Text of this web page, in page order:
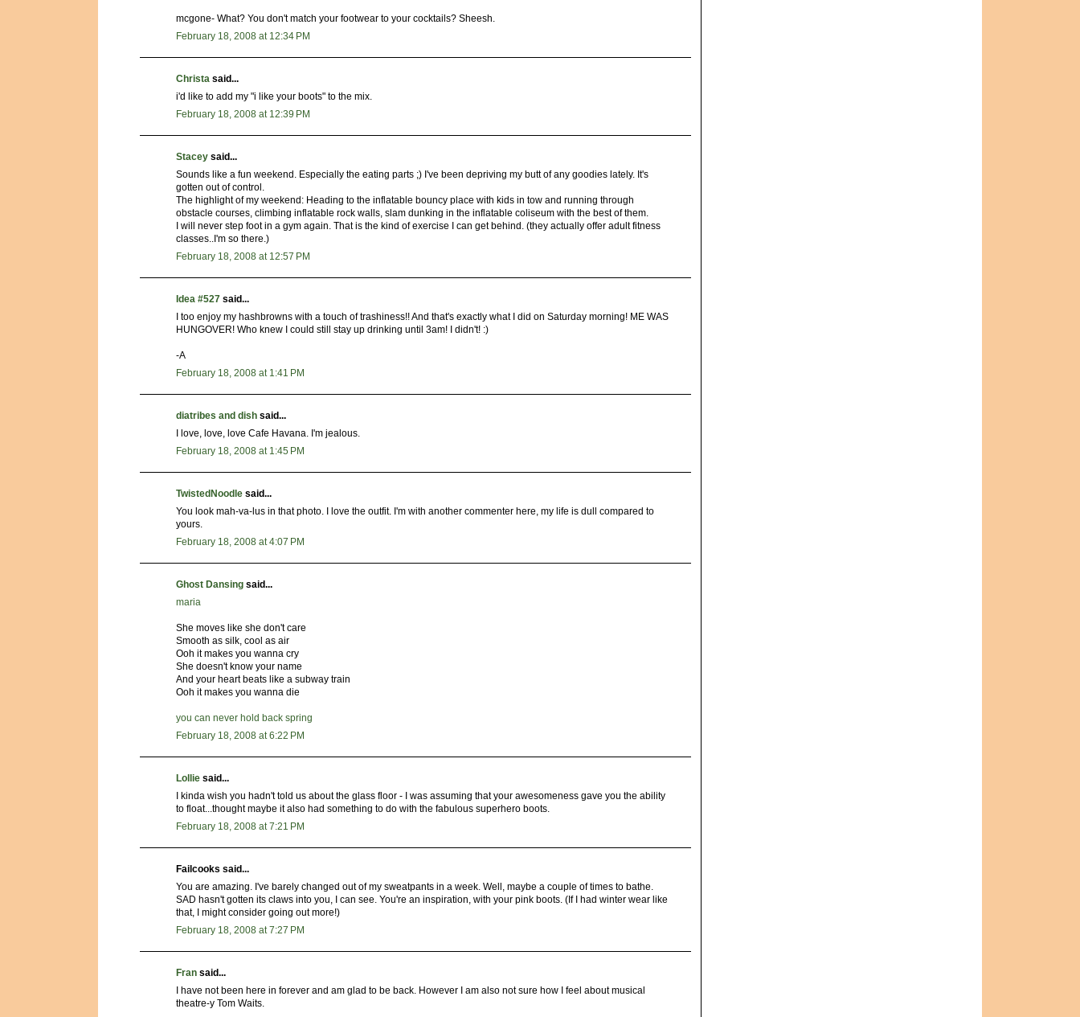
mcgone- What? You don't match your footwear to your cocktails? Sheesh.
February 18, 2008 at 12:34 PM
Christa said...
i'd like to add my "i like your boots" to the mix.
February 18, 2008 at 12:39 PM
Stacey said...
Sounds like a fun weekend. Especially the eating parts ;) I've been depriving my butt of any goodies lately. It's
gotten out of control.
The highlight of my weekend: Heading to the inflatable bouncy place with kids in tow and running through
obstacle courses, climbing inflatable rock walls, slam dunking in the inflatable coliseum with the best of them.
I will never step foot in a gym again. That is the kind of exercise I can get behind. (they actually offer adult fitness
classes..I'm so there.)
February 18, 2008 at 12:57 PM
Idea #527 said...
I too enjoy my hashbrowns with a touch of trashiness!! And that's exactly what I did on Saturday morning! ME WAS
HUNGOVER! Who knew I could still stay up drinking until 3am! I didn't! :)
-A
February 18, 2008 at 1:41 PM
diatribes and dish said...
I love, love, love Cafe Havana. I'm jealous.
February 18, 2008 at 1:45 PM
TwistedNoodle said...
You look mah-va-lus in that photo. I love the outfit. I'm with another commenter here, my life is dull compared to
yours.
February 18, 2008 at 4:07 PM
Ghost Dansing said...
maria
She moves like she don't care
Smooth as silk, cool as air
Ooh it makes you wanna cry
She doesn't know your name
And your heart beats like a subway train
Ooh it makes you wanna die
you can never hold back spring
February 18, 2008 at 6:22 PM
Lollie said...
I kinda wish you hadn't told us about the glass floor - I was assuming that your awesomeness gave you the ability
to float...thought maybe it also had something to do with the fabulous superhero boots.
February 18, 2008 at 7:21 PM
Failcooks said...
You are amazing. I've barely changed out of my sweatpants in a week. Well, maybe a couple of times to bathe.
SAD hasn't gotten its claws into you, I can see. You're an inspiration, with your pink boots. (If I had winter wear like
that, I might consider going out more!)
February 18, 2008 at 7:27 PM
Fran said...
I have not been here in forever and am glad to be back. However I am also not sure how I feel about musical
theatre-y Tom Waits.